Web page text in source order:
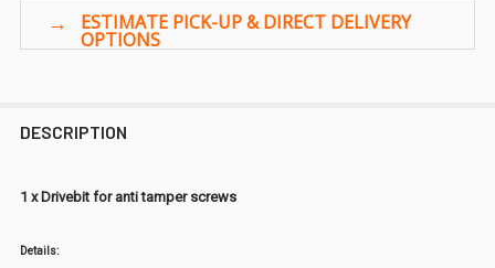
DESCRIPTION
1 x Drivebit for anti tamper screws
Details: